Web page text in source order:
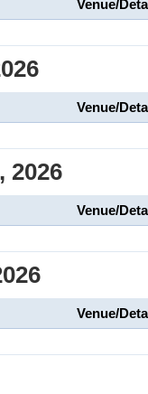
Venue/
Venue/
2026
Venue/
Venue/